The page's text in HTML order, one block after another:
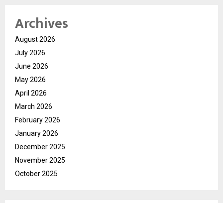
Archives
August 2026
July 2026
June 2026
May 2026
April 2026
March 2026
February 2026
January 2026
December 2025
November 2025
October 2025